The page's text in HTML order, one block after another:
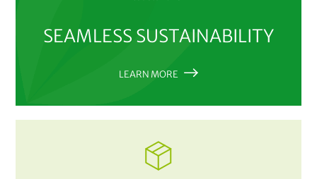
SEAMLESS SUSTAINABILITY
LEARN MORE